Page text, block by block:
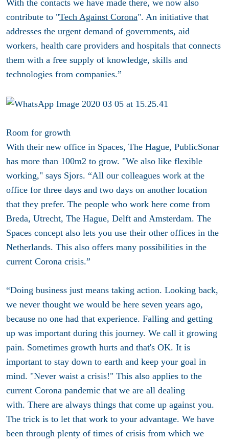
With the contacts we have made there, we now also
contribute to "Tech Against Corona". An initiative that
addresses the urgent demand of governments, aid
workers, health care providers and hospitals that connects
them with a free supply of knowledge, skills and
technologies from companies.”
Room for growth
With their new office in Spaces, The Hague, PublicSonar
has more than 100m2 to grow. "We also like flexible
working," says Sjors. “All our colleagues work at the
office for three days and two days on another location
that they prefer. The people who work here come from
Breda, Utrecht, The Hague, Delft and Amsterdam. The
Spaces concept also lets you use their other offices in the
Netherlands. This also offers many possibilities in the
current Corona crisis.”
“Doing business just means taking action. Looking back,
we never thought we would be here seven years ago,
because no one had that experience. Falling and getting
up was important during this journey. We call it growing
pain. Sometimes growth hurts and that's OK. It is
important to stay down to earth and keep your goal in
mind. "Never waist a crisis!" This also applies to the
current Corona pandemic that we are all dealing
with. There are always things that come up against you.
The trick is to let that work to your advantage. We have
been through plenty of times of crisis from which we